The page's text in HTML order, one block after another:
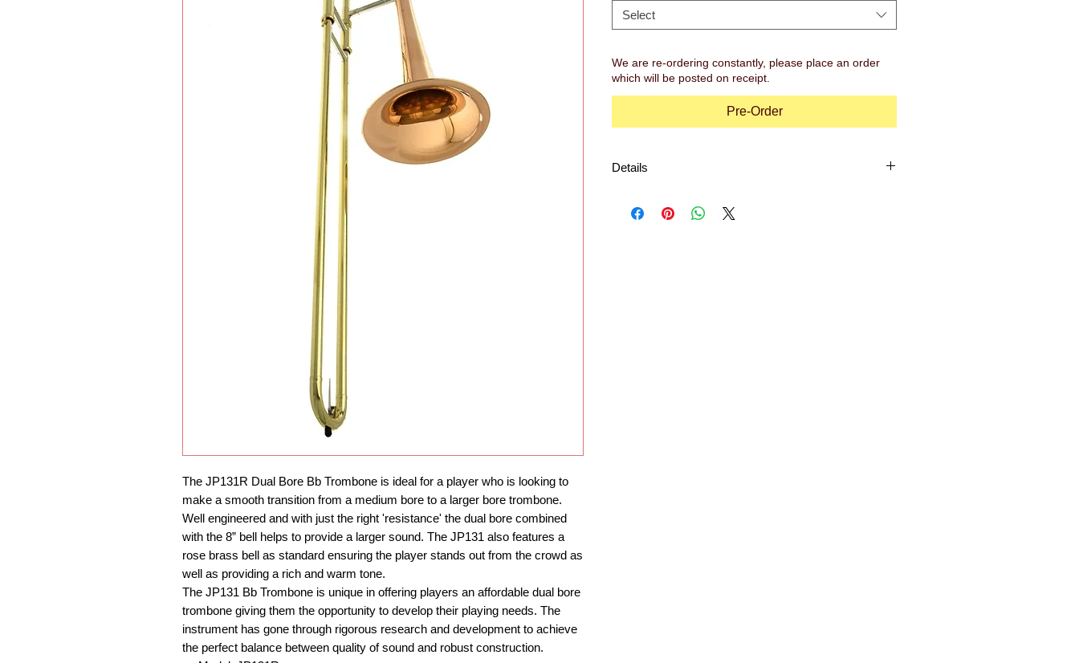
The JP131R Dual Bore Bb Trombone is ideal for a player who is looking to
make a smooth transition from a medium bore to a larger bore trombone.
Well engineered and with just the right 'resistance' the dual bore combined
with the 8” bell helps to provide a larger sound. The JP131 also features a
rose brass bell as standard ensuring the player stands out from the crowd as
well as providing a rich and warm tone.
The JP131 Bb Trombone is unique in offering players an affordable dual bore
trombone giving them the opportunity to develop their playing needs. The
instrument has gone through rigorous research and development to achieve
the perfect balance between quality of sound and robust construction.
Select
We are re-ordering constantly, please place an order
which will be posted on receipt.
Pre-Order
Details
Key: Bb